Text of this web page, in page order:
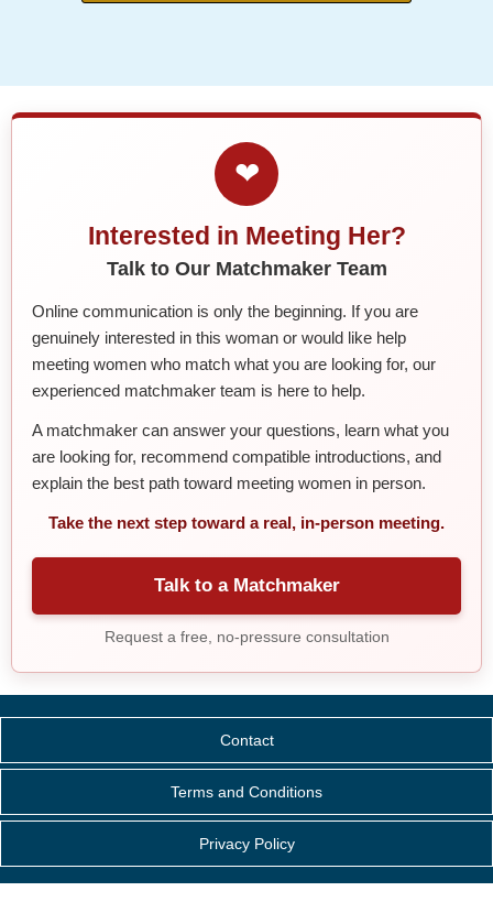
❤
Interested in Meeting Her?
Talk to Our Matchmaker Team
Online communication is only the beginning. If you are
genuinely interested in this woman or would like help
meeting women who match what you are looking for, our
experienced matchmaker team is here to help.
A matchmaker can answer your questions, learn what you
are looking for, recommend compatible introductions, and
explain the best path toward meeting women in person.
Take the next step toward a real, in-person meeting.
Talk to a Matchmaker
Request a free, no-pressure consultation
Contact
Terms and Conditions
Privacy Policy